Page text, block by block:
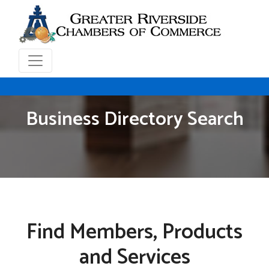
Business Directory Search
Find Members, Products
and Services